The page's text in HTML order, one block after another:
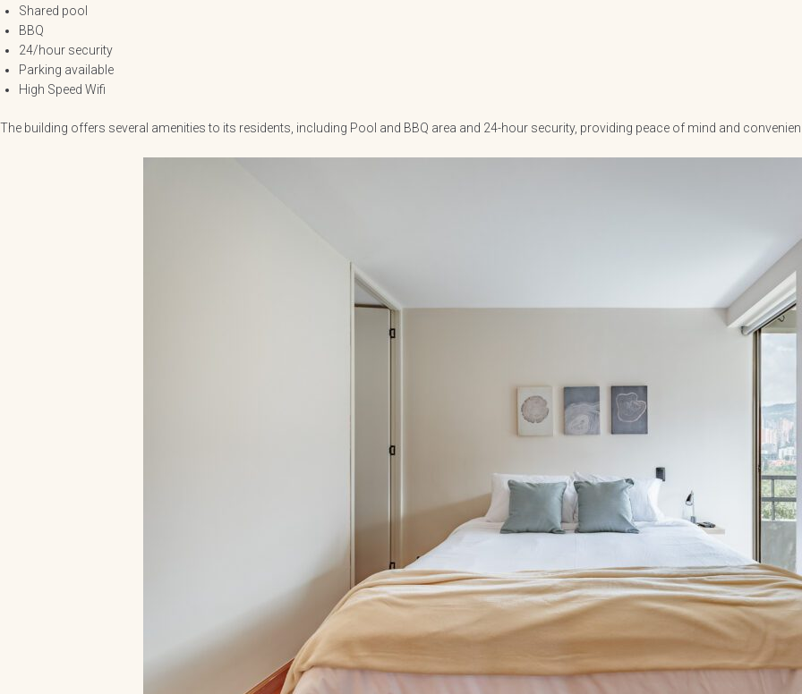
Shared pool
BBQ
24/hour security
Parking available
High Speed Wifi
The building offers several amenities to its residents, including Pool and BBQ area and 24-hour security, providing peace of mind and